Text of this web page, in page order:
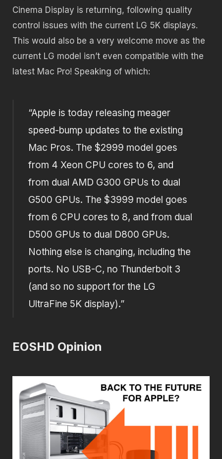
Cinema Display is returning, following quality
control issues with the current LG 5K displays.
This would also be a very welcome move as the
current LG model isn’t even compatible with the
latest Mac Pro! Speaking of which:
“Apple is today releasing meager
speed-bump updates to the existing
Mac Pros. The $2999 model goes
from 4 Xeon CPU cores to 6, and
from dual AMD G300 GPUs to dual
G500 GPUs. The $3999 model goes
from 6 CPU cores to 8, and from dual
D500 GPUs to dual D800 GPUs.
Nothing else is changing, including the
ports. No USB-C, no Thunderbolt 3
(and so no support for the LG
UltraFine 5K display).”
EOSHD Opinion